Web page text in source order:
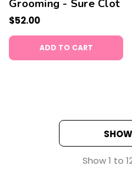
Grooming - Sure Clot
$52.00
ADD TO CART
Show1 to